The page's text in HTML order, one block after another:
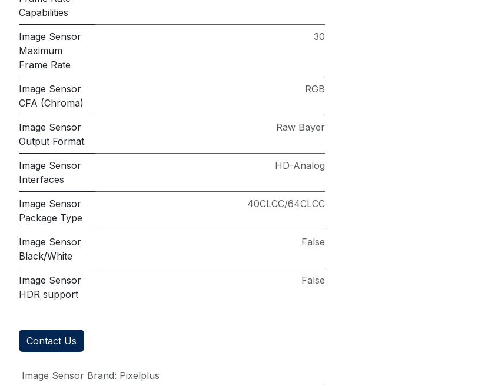
Capabilities
Image Sensor
Maximum
Frame Rate
30
Image Sensor
CFA (Chroma)
RGB
Image Sensor
Output Format
Raw Bayer
Image Sensor
Interfaces
HD-Analog
Image Sensor
Package Type
40CLCC/64CLCC
Image Sensor
Black/White
False
Image Sensor
HDR support
False
Contact Us
Image Sensor Brand: Pixelplus